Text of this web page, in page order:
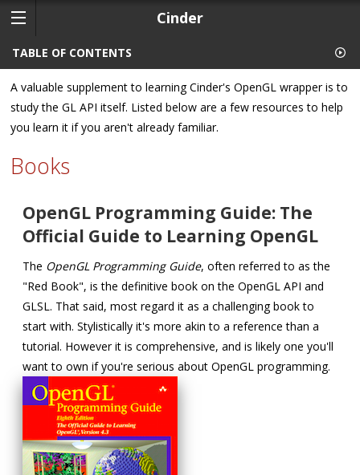
Cinder
TABLE OF CONTENTS
A valuable supplement to learning Cinder's OpenGL wrapper is to
study the GL API itself. Listed below are a few resources to help
you learn it if you aren't already familiar.
Books
OpenGL Programming Guide: The
Official Guide to Learning OpenGL
The OpenGL Programming Guide, often referred to as the
"Red Book", is the definitive book on the OpenGL API and
GLSL. That said, most regard it as a challenging book to
start with. Stylistically it's more akin to a reference than a
tutorial. However it is comprehensive, and is likely one you'll
want to own if you're serious about OpenGL programming.